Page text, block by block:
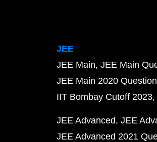
JEE
JEE Main JEE Main
JEE Main 2020
IIT Bombay Cutoff 2023
JEE Advanced JEE
JEE Advanced 2021